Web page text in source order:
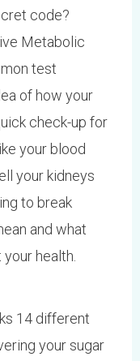
code?
Metabolic
test
of how your
check-up for
your blood
your kidneys
to break
and what
health.
14 different
your sugar